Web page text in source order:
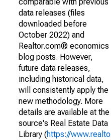
data releases (files
downloaded before
October 2022) and
Realtor.com® economics
blog posts. However,
future data releases,
including historical data,
will consistently apply the
new methodology. More
details are available at the
source's Real Estate Data
Library (https://www.realto